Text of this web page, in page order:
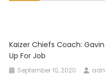
Kaizer Chiefs Coach:
Up For Job
September 10, 2020